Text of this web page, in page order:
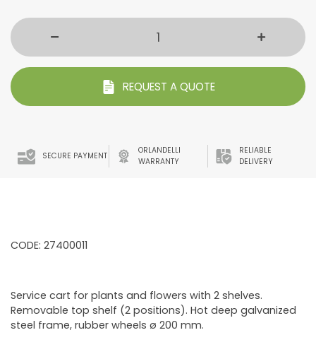
REQUEST A QUOTE
SECURE PAYMENT
ORLANDELLI
WARRANTY
RELIABLE
DELIVERY
CODE: 27400011
Service cart for plants and flowers with 2 shelves.
Removable top shelf (2 positions). Hot deep galvanized
steel frame, rubber wheels ø 200 mm.